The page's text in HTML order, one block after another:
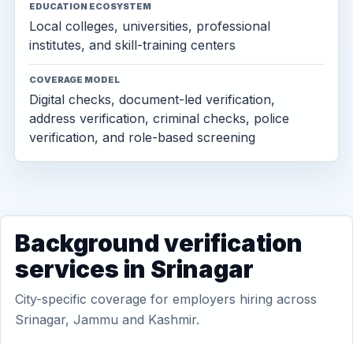
EDUCATION ECOSYSTEM
Local colleges, universities, professional
institutes, and skill-training centers
COVERAGE MODEL
Digital checks, document-led verification,
address verification, criminal checks, police
verification, and role-based screening
Background verification
services in Srinagar
City-specific coverage for employers hiring across
Srinagar, Jammu and Kashmir.